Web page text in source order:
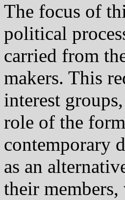
The focus of
political
carried from
makers. This
interest
role of the
contemporary
as an
their